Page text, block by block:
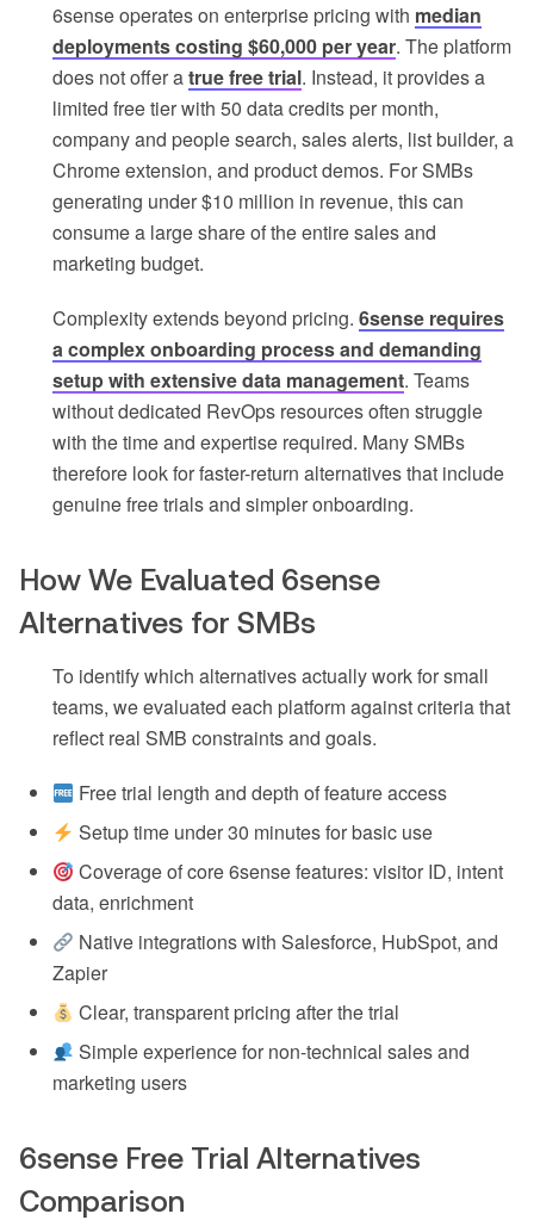
6sense operates on enterprise pricing with median
deployments costing $60,000 per year. The platform
does not offer atrue free trial. Instead, it provides a
limited free tier with 50 data credits per month,
company and people search, sales alerts, list builder, a
Chrome extension, and product demos. For SMBs
generating under $10 million in revenue, this can
consume a large share of the entire sales and
marketing budget.
Complexity extends beyond pricing. 6sense requires
a complex onboarding process and demanding
setup with extensive data management. Teams
without dedicated RevOps resources often struggle
with the time and expertise required. Many SMBs
therefore look for faster-return alternatives that include
genuine free trials and simpler onboarding.
How We Evaluated 6sense
Alternatives for SMBs
To identify which alternatives actually work for small
teams, we evaluated each platform against criteria that
reflect real SMB constraints and goals.
Free trial length and depth of feature access
Setup time under 30 minutes for basic use
Coverage of core 6sense features: visitor ID, intent
data, enrichment
Native integrations with Salesforce, HubSpot, and
Zapier
Clear, transparent pricing after the trial
Simple experience for non-technical sales and
marketing users
6sense Free Trial Alternatives
Comparison